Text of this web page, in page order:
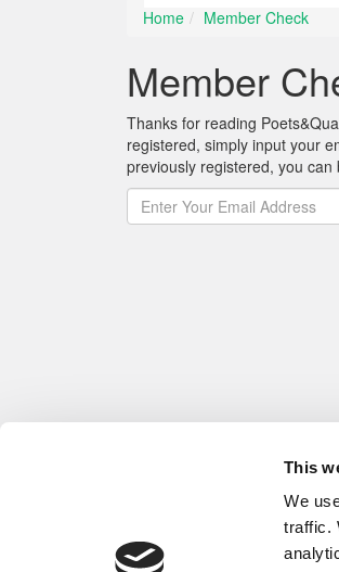
This
We
traffic.
Home Member Check
Member
Thanks for reading
registered, simply input your
previously registered, you